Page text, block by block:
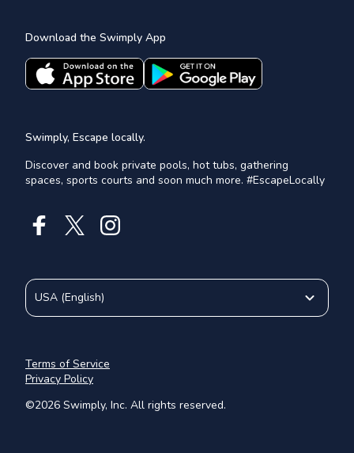
Download the Swimply App
Swimply, Escape locally.
Discover and book private pools, hot tubs, gathering
spaces, sports courts and soon much more. #EscapeLocally
©2026 Swimply, Inc. All rights reserved.
Terms of Service
Privacy Policy
USA (English)